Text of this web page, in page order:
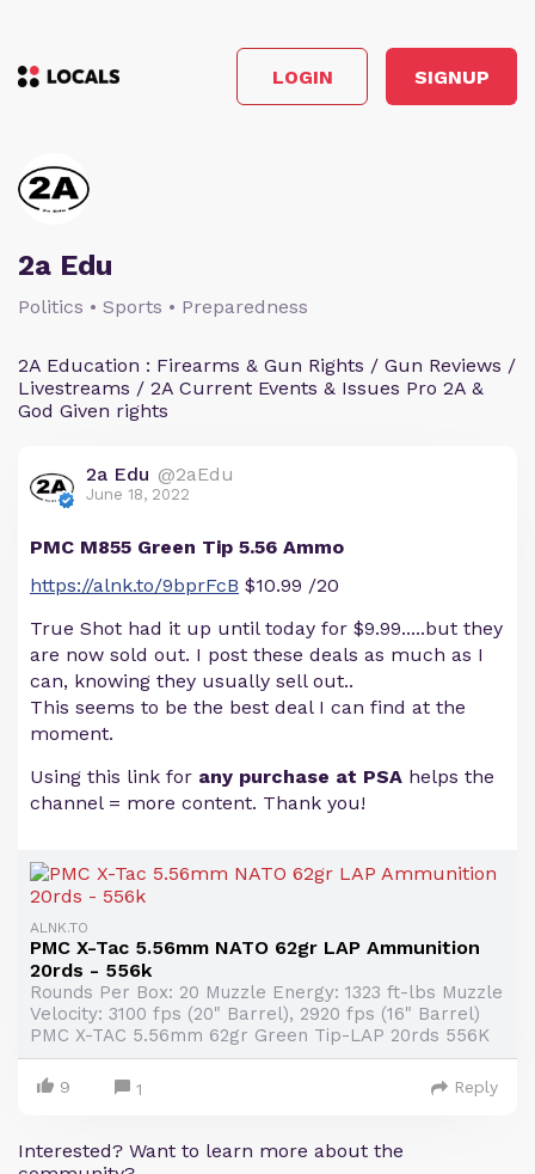
LOGIN SIGNUP
2a Edu
Politics • Sports • Preparedness
2A Education : Firearms & Gun Rights / Gun Reviews /
Livestreams / 2A Current Events & Issues Pro 2A &
God Given rights
2a Edu @2aEdu
June 18, 2022
PMC M855 Green Tip 5.56 Ammo
https://alnk.to/9bprFcB $10.99 /20
True Shot had it up until today for $9.99.....but they
are now sold out. I post these deals as much as I
can, knowing they usually sell out..
This seems to be the best deal I can find at the
moment.
Using this link for any purchase at PSA helps the
channel = more content. Thank you!
ALNK.TO
PMC X-Tac 5.56mm NATO 62gr LAP Ammunition
20rds - 556k
Rounds Per Box: 20 Muzzle Energy: 1323 ft-lbs Muzzle
Velocity: 3100 fps (20" Barrel), 2920 fps (16" Barrel)
PMC X-TAC 5.56mm 62gr Green Tip-LAP 20rds 556K
9 1 Reply
Interested? Want to learn more about the